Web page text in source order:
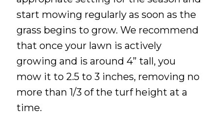
start mowing regularly as soon as the
grass begins to grow. We recommend
that once your lawn is actively
growing and is around 4” tall, you
mow it to 2.5 to 3 inches, removing no
more than 1/3 of the turf height at a
time.